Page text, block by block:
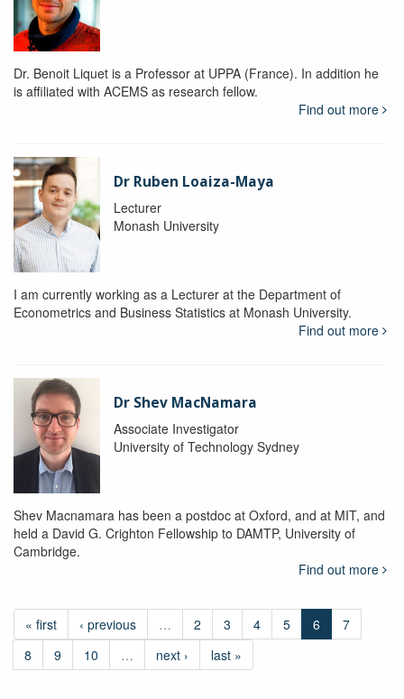
Dr. Benoit Liquet is a Professor at UPPA (France). In addition he
is affiliated with ACEMS as research fellow.
Find out more
Dr Ruben Loaiza-Maya
Lecturer
Monash University
I am currently working as a Lecturer at the Department of
Econometrics and Business Statistics at Monash University.
Find out more
Dr Shev MacNamara
Associate Investigator
University of Technology Sydney
Shev Macnamara has been a postdoc at Oxford, and at MIT, and
held a David G. Crighton Fellowship to DAMTP, University of
Cambridge.
Find out more
« first ‹ previous … 2 3 4 5 6
7
8
9 10 … next › last »